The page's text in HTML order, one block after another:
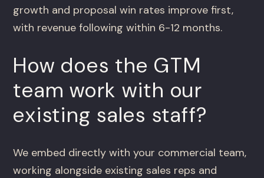
growth and proposal win rates improve first,
with revenue following within 6-12 months.
How does the GTM
team work with our
existing sales staff?
We embed directly with your commercial team,
working alongside existing sales reps and